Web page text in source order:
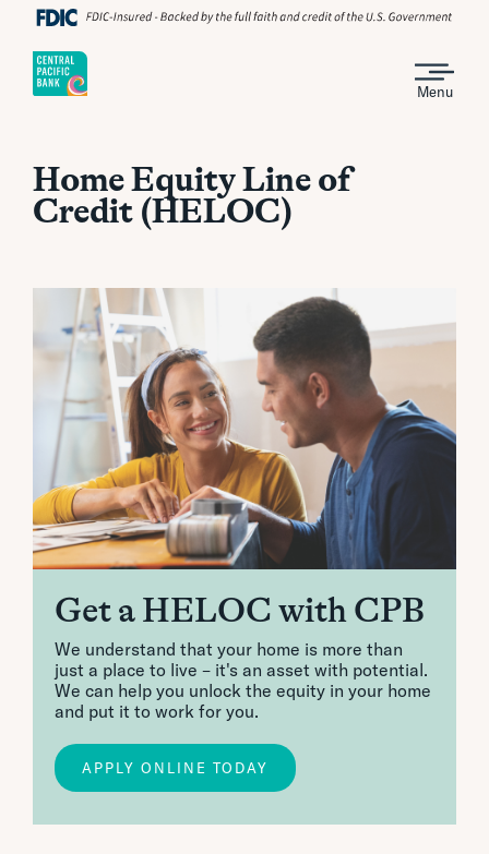
Menu
Home Equity Line of
Credit (HELOC)
Get a HELOC with CPB
We understand that your home is more than
just a place to live – it's an asset with potential.
We can help you unlock the equity in your home
and put it to work for you.
APPLY ONLINE TODAY